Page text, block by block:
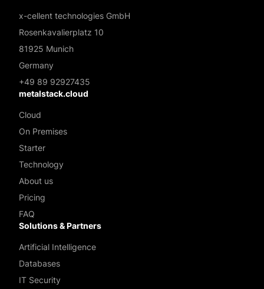
x-cellent technologies GmbH
Rosenkavalierplatz 10
81925 Munich
Germany
+49 89 92927435
metalstack.cloud
Cloud
On Premises
Starter
Technology
About us
Pricing
FAQ
Solutions & Partners
Artificial Intelligence
Databases
IT Security